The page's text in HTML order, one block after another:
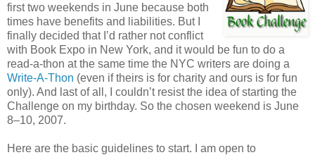
first two weekends in June because both
times have benefits and liabilities. But I
finally decided that I’d rather not conflict
with Book Expo in New York, and it would be fun to do a
read-a-thon at the same time the NYC writers are doing a
Write-A-Thon (even if theirs is for charity and ours is for fun
only). And last of all, I couldn’t resist the idea of starting the
Challenge on my birthday. So the chosen weekend is June
8–10, 2007.
Here are the basic guidelines to start. I am open to